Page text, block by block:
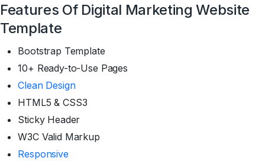
Features Of Digital Marketing Website
Template
Bootstrap Template
10+ Ready-to-Use Pages
Clean Design
HTML5 & CSS3
Sticky Header
W3C Valid Markup
Responsive